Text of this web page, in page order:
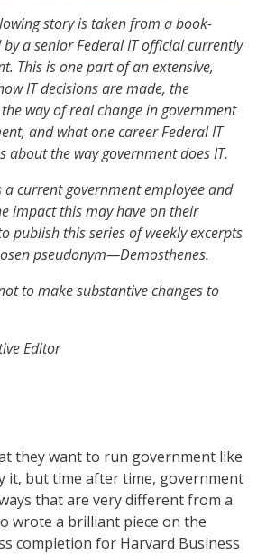
story is taken from a book-
a senior Federal IT official currently
This is one part of an extensive,
IT decisions are made, the
way of real change in government
and what one career Federal IT
about the way government does IT.
a current government employee and
impact this may have on their
publish this series of weekly excerpts
pseudonym—Demosthenes.
to make substantive changes to
Editor
they want to run government like
it, but time after time, government
that are very different from a
wrote a brilliant piece on the
completion for Harvard Business